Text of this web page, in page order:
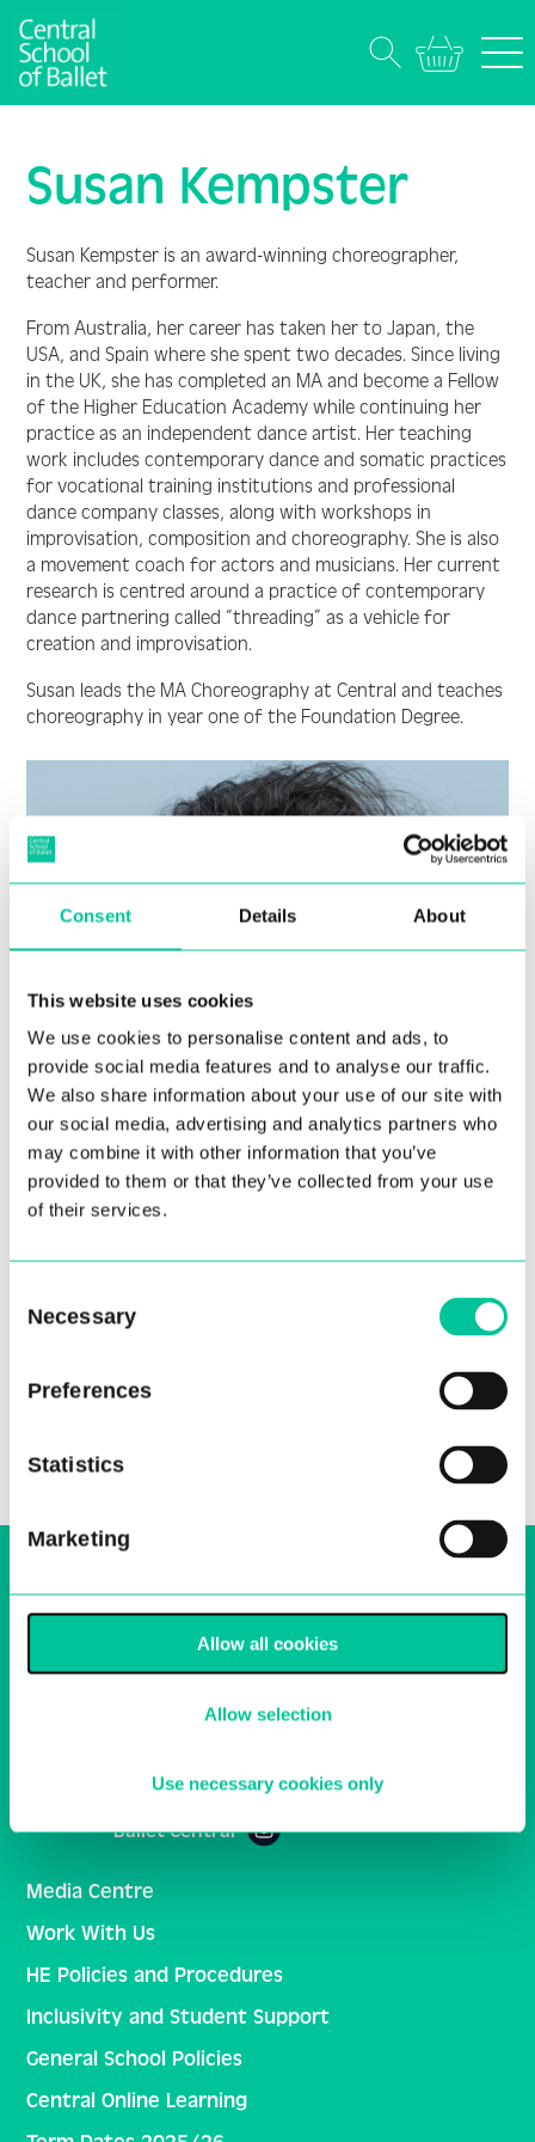
Consent Details About
This website uses cookies
We use cookies to personalise content and ads, to
provide social media features and to analyse our traffic.
We also share information about your use of our site with
our social media, advertising and analytics partners who
may combine it with other information that you’ve
provided to them or that they’ve collected from your use
of their services.
Selection
Necessary
Preferences
Statistics
Marketing
Allow all cookies
Allow selection
Use necessary cookies only
Susan Kempster
Susan Kempster is an award-winning choreographer,
teacher and performer.
From Australia, her career has taken her to Japan, the
USA, and Spain where she spent two decades. Since living
in the UK, she has completed an MA and become a Fellow
of the Higher Education Academy while continuing her
practice as an independent dance artist. Her teaching
work includes contemporary dance and somatic practices
for vocational training institutions and professional
dance company classes, along with workshops in
improvisation, composition and choreography. She is also
a movement coach for actors and musicians. Her current
research is centred around a practice of contemporary
dance partnering called “threading” as a vehicle for
creation and improvisation.
Susan leads the MA Choreography at Central and teaches
choreography in year one of the Foundation Degree.
Sign up to our email, stay up-to-date and
receive regular news bulletins
Central School of Ballet
Ballet Central
Media Centre
Work With Us
HE Policies and Procedures
Inclusivity and Student Support
General School Policies
Central Online Learning